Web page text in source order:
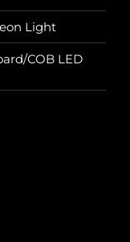
Light
COB LED